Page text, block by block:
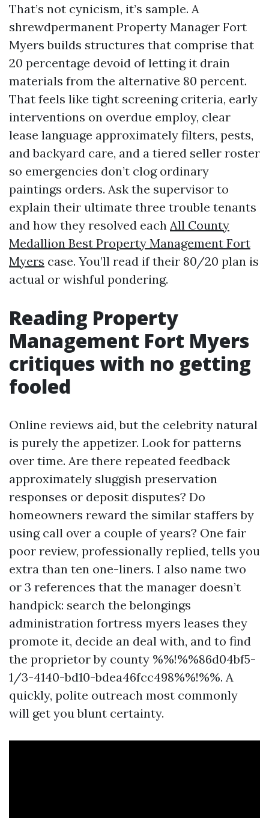
That’s not cynicism, it’s sample. A
shrewdpermanent Property Manager Fort
Myers builds structures that comprise that
20 percentage devoid of letting it drain
materials from the alternative 80 percent.
That feels like tight screening criteria, early
interventions on overdue employ, clear
lease language approximately filters, pests,
and backyard care, and a tiered seller roster
so emergencies don’t clog ordinary
paintings orders. Ask the supervisor to
explain their ultimate three trouble tenants
and how they resolved each All County
Medallion Best Property Management Fort
Myers case. You’ll read if their 80/20 plan is
actual or wishful pondering.
Reading Property
Management Fort Myers
critiques with no getting
fooled
Online reviews aid, but the celebrity natural
is purely the appetizer. Look for patterns
over time. Are there repeated feedback
approximately sluggish preservation
responses or deposit disputes? Do
homeowners reward the similar staffers by
using call over a couple of years? One fair
poor review, professionally replied, tells you
extra than ten one-liners. I also name two
or 3 references that the manager doesn’t
handpick: search the belongings
administration fortress myers leases they
promote it, decide an deal with, and to find
the proprietor by county %%!%%86d04bf5-
1/3-4140-bd10-bdea46fcc498%%!%%. A
quickly, polite outreach most commonly
will get you blunt certainty.